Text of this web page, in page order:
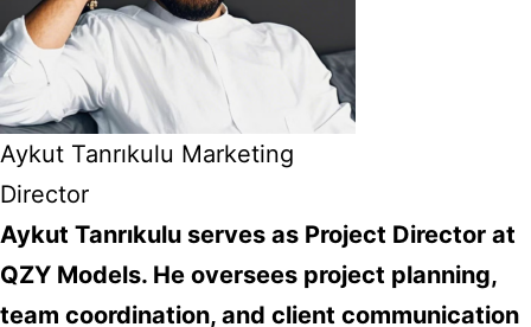
Aykut Tanrıkulu Marketing
Director
Aykut Tanrıkulu serves as Project Director at
QZY Models. He oversees project planning,
team coordination, and client communication